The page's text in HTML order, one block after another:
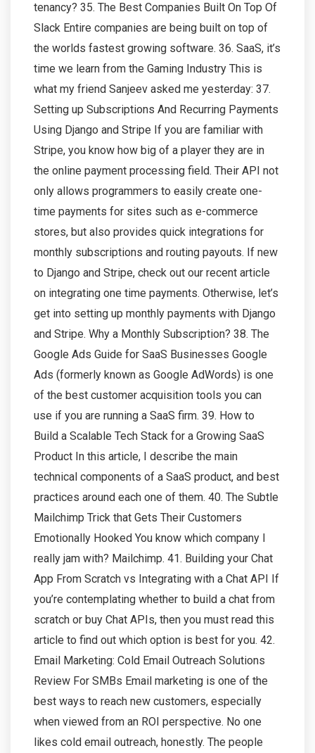
tenancy? 35. The Best Companies Built On Top Of
Slack Entire companies are being built on top of
the worlds fastest growing software. 36. SaaS, it’s
time we learn from the Gaming Industry This is
what my friend Sanjeev asked me yesterday: 37.
Setting up Subscriptions And Recurring Payments
Using Django and Stripe If you are familiar with
Stripe, you know how big of a player they are in
the online payment processing field. Their API not
only allows programmers to easily create one-
time payments for sites such as e-commerce
stores, but also provides quick integrations for
monthly subscriptions and routing payouts. If new
to Django and Stripe, check out our recent article
on integrating one time payments. Otherwise, let’s
get into setting up monthly payments with Django
and Stripe. Why a Monthly Subscription? 38. The
Google Ads Guide for SaaS Businesses Google
Ads (formerly known as Google AdWords) is one
of the best customer acquisition tools you can
use if you are running a SaaS firm. 39. How to
Build a Scalable Tech Stack for a Growing SaaS
Product In this article, I describe the main
technical components of a SaaS product, and best
practices around each one of them. 40. The Subtle
Mailchimp Trick that Gets Their Customers
Emotionally Hooked You know which company I
really jam with? Mailchimp. 41. Building your Chat
App From Scratch vs Integrating with a Chat API If
you’re contemplating whether to build a chat from
scratch or buy Chat APIs, then you must read this
article to find out which option is best for you. 42.
Email Marketing: Cold Email Outreach Solutions
Review For SMBs Email marketing is one of the
best ways to reach new customers, especially
when viewed from an ROI perspective. No one
likes cold email outreach, honestly. The people